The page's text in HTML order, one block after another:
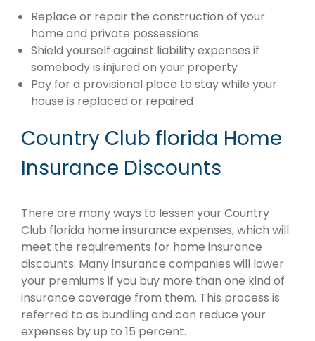
Replace or repair the construction of your
home and private possessions
Shield yourself against liability expenses if
somebody is injured on your property
Pay for a provisional place to stay while your
house is replaced or repaired
Country Club florida Home
Insurance Discounts
There are many ways to lessen your Country
Club florida home insurance expenses, which will
meet the requirements for home insurance
discounts. Many insurance companies will lower
your premiums if you buy more than one kind of
insurance coverage from them. This process is
referred to as bundling and can reduce your
expenses by up to 15 percent.